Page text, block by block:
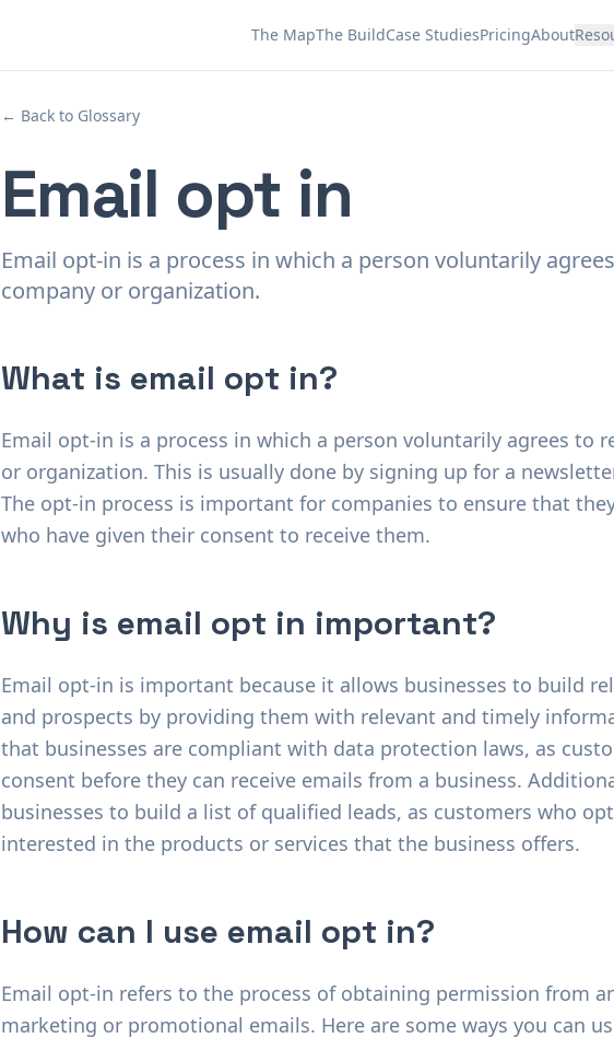
The MapThe BuildCase StudiesPricingAbout
← Back to Glossary
Email opt in
Email opt-in is a process in which a person voluntarily
company or organization.
What is email opt in?
Email opt-in is a process in which a person voluntarily agrees to
or organization. This is usually done by signing up for a
The opt-in process is important for companies to ensure that
who have given their consent to receive them.
Why is email opt in important?
Email opt-in is important because it allows businesses to build
and prospects by providing them with relevant and timely
that businesses are compliant with data protection laws, as
consent before they can receive emails from a business.
businesses to build a list of qualified leads, as customers who
interested in the products or services that the business offers.
How can I use email opt in?
Email opt-in refers to the process of obtaining permission from
marketing or promotional emails. Here are some ways you can